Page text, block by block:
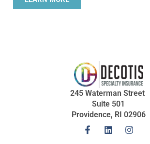
245 Waterman Street
Suite 501
Providence, RI 02906